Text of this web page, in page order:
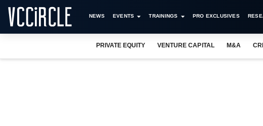
NEWS EVENTS TRAININGS PRO EXCLUSIVES
PRIVATE EQUITY VENTURE CAPITAL M&A